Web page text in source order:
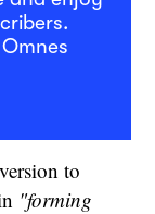
to
"forming